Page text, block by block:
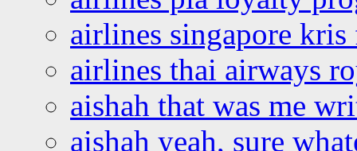
airlines singapore
airlines thai airways
aishah that was me
aishah yeah, sure